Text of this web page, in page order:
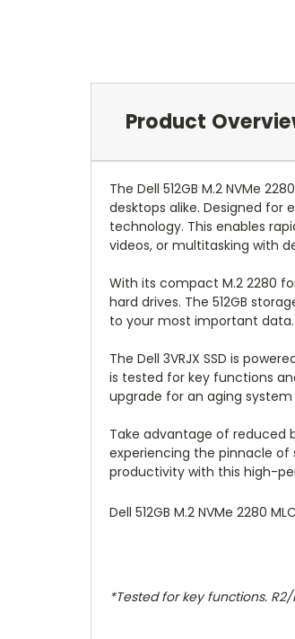
Product
The Dell 512GB M.2 NVMe
desktops alike. Designed for
technology. This enables
videos, or multitasking with
With its compact M.2 2280
hard drives. The 512GB
to your most important data.
The Dell 3VRJX SSD is
is tested for key functions
upgrade for an aging
Take advantage of reduced
experiencing the pinnacle
productivity with this high-
Dell 512GB M.2 NVMe 2280
*Tested for key functions.